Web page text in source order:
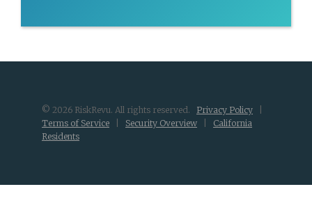
© 2026 RiskRevu. All rights reserved. Privacy Policy
Terms of Service
Security Overview
California
Residents